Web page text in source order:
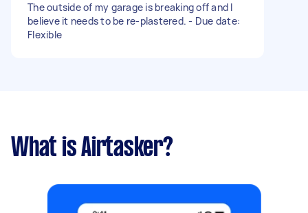
The outside of my garage is breaking off and I
believe it needs to be re-plastered. - Due date:
Flexible
What is Airtasker?